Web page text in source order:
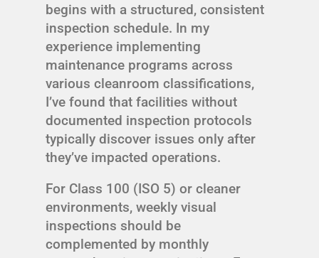
begins with a structured, consistent
inspection schedule. In my
experience implementing
maintenance programs across
various cleanroom classifications,
I’ve found that facilities without
documented inspection protocols
typically discover issues only after
they’ve impacted operations.
For Class 100 (ISO 5) or cleaner
environments, weekly visual
inspections should be
complemented by monthly